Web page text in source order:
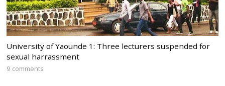
University of Yaounde 1: Three lecturers suspended for
sexual harrassment
9 comments